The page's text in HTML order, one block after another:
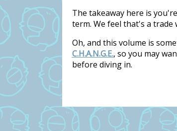
The takeaway here is
term. We feel that's a trade
Oh, and this volume is
C.H.A.N.G.E., so you may
before diving in.